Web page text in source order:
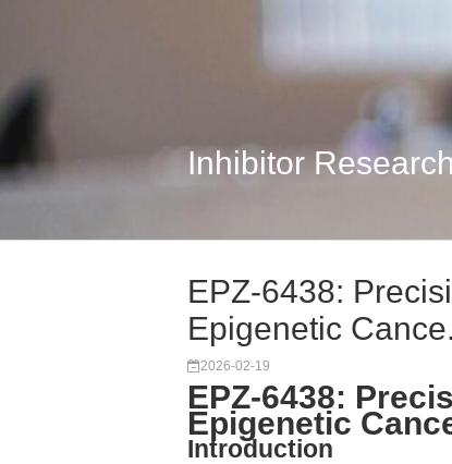
Inhibitor
EPZ-6438:
Epigenetic
2026-02-19
EPZ-6438:
Epigenetic
Introduction